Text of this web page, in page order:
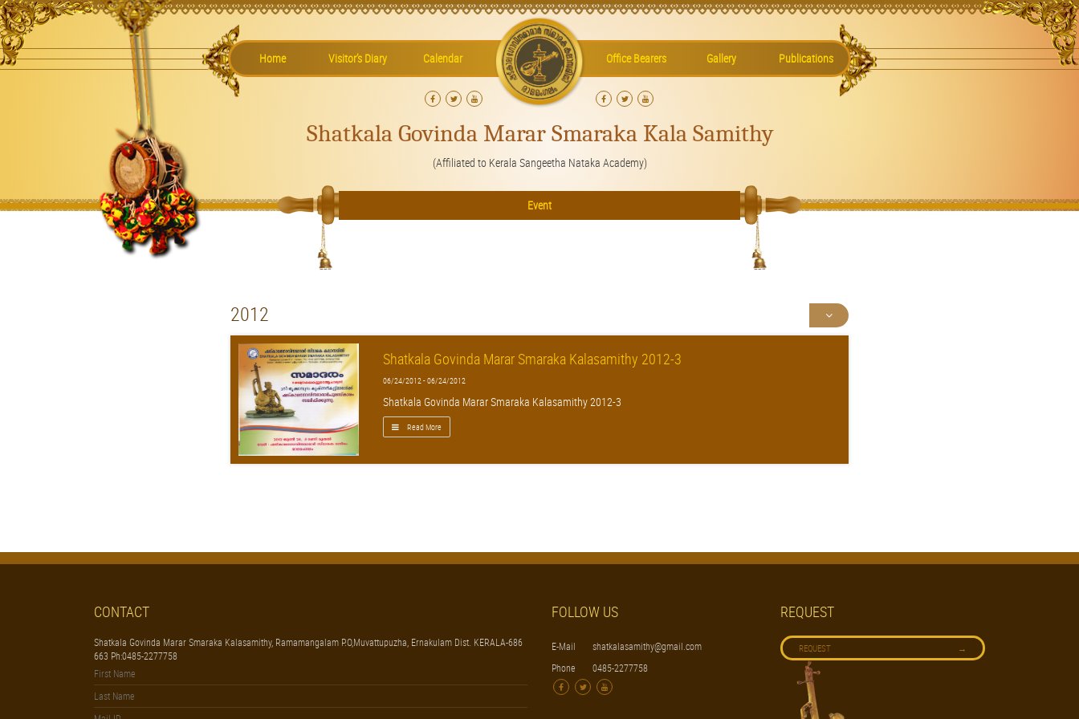
Home Visitor’s Diary Calendar Office Bearers Gallery Publications
Shatkala Govinda Marar Smaraka Kala Samithy
(Affiliated to Kerala Sangeetha Nataka Academy)
Event
2012
Shatkala Govinda Marar Smaraka Kalasamithy 2012-3
06/24/2012 - 06/24/2012
Shatkala Govinda Marar Smaraka Kalasamithy 2012-3
Read More
CONTACT
Shatkala Govinda Marar Smaraka Kalasamithy, Ramamangalam P.O,Muvattupuzha, Ernakulam Dist. KERALA-686
663 Ph:0485-2277758
FOLLOW US
E-Mail
shatkalasamithy@gmail.com
Phone
0485-2277758
REQUEST
REQUEST →